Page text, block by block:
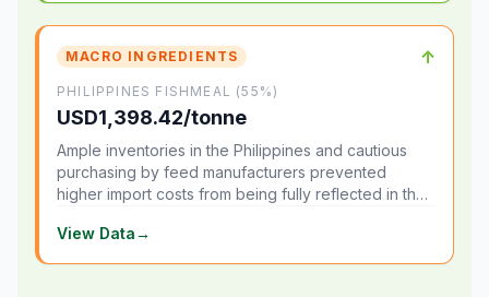
MACRO INGREDIENTS ↑
PHILIPPINES FISHMEAL (55%)
USD1,398.42/tonne
Ample inventories in the Philippines and cautious
purchasing by feed manufacturers prevented
higher import costs from being fully reflected in the
View Data→